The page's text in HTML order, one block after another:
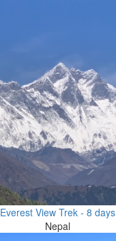
Everest View Trek - 8 days
Nepal